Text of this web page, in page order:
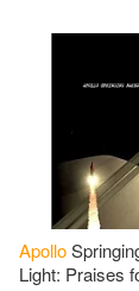
The
Trish/
Apollo
Light: Praises